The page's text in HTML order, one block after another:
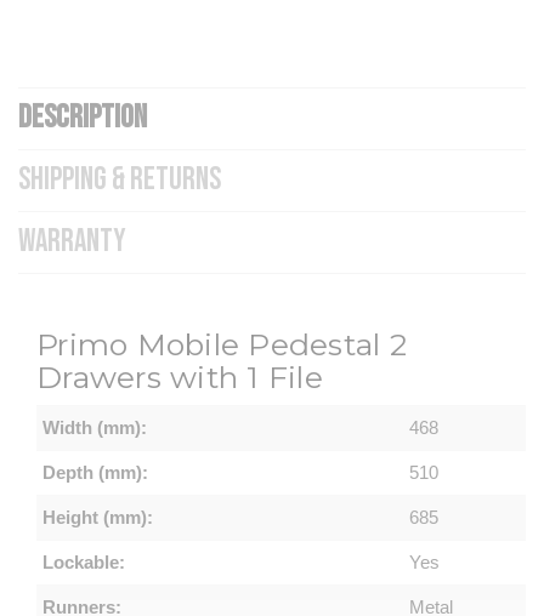
DESCRIPTION
SHIPPING & RETURNS
WARRANTY
Primo Mobile Pedestal 2
Drawers with 1 File
Width (mm): 468
Depth (mm): 510
Height (mm): 685
Lockable: Yes
Runners: Metal